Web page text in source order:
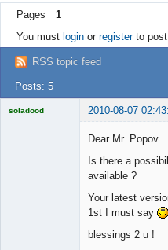
Rules
Register
Login
Pages
1
You must loginor registerto post
RSS topic feed
Posts: 5
soladood 2010-08-07
Dear Mr. Popov
Is there a
available ?
Your latest
1st I must say
blessings 2 u !